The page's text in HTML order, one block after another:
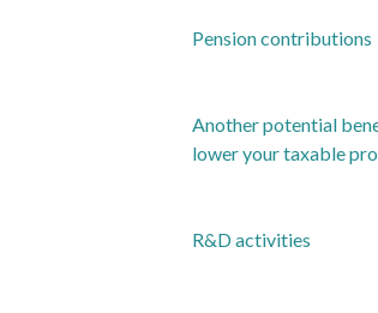
Pension contributions
Another potential
lower your taxable
R&D activities